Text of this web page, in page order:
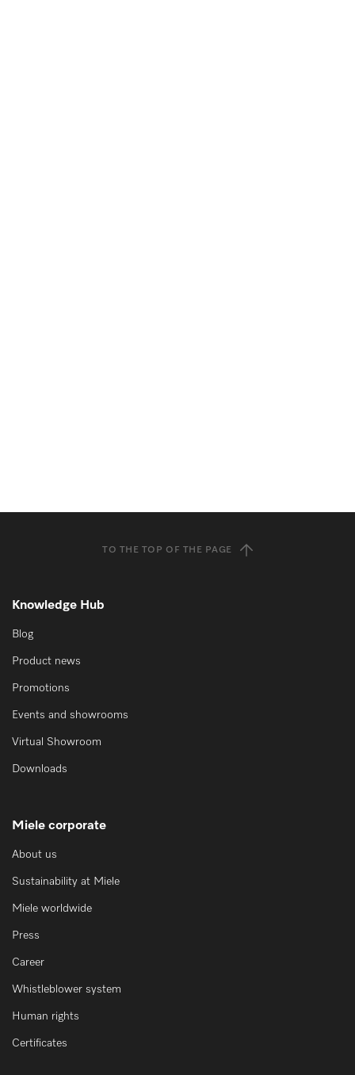
TO THE TOP OF THE PAGE
Knowledge Hub
Blog
Product news
Promotions
Events and showrooms
Virtual Showroom
Downloads
Miele corporate
About us
Sustainability at Miele
Miele worldwide
Press
Career
Whistleblower system
Human rights
Certificates